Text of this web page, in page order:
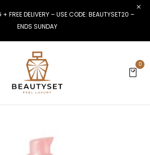
+ FREE DELIVERY – USE CODE: BEAUTYSET20 –
ENDS SUNDAY
0